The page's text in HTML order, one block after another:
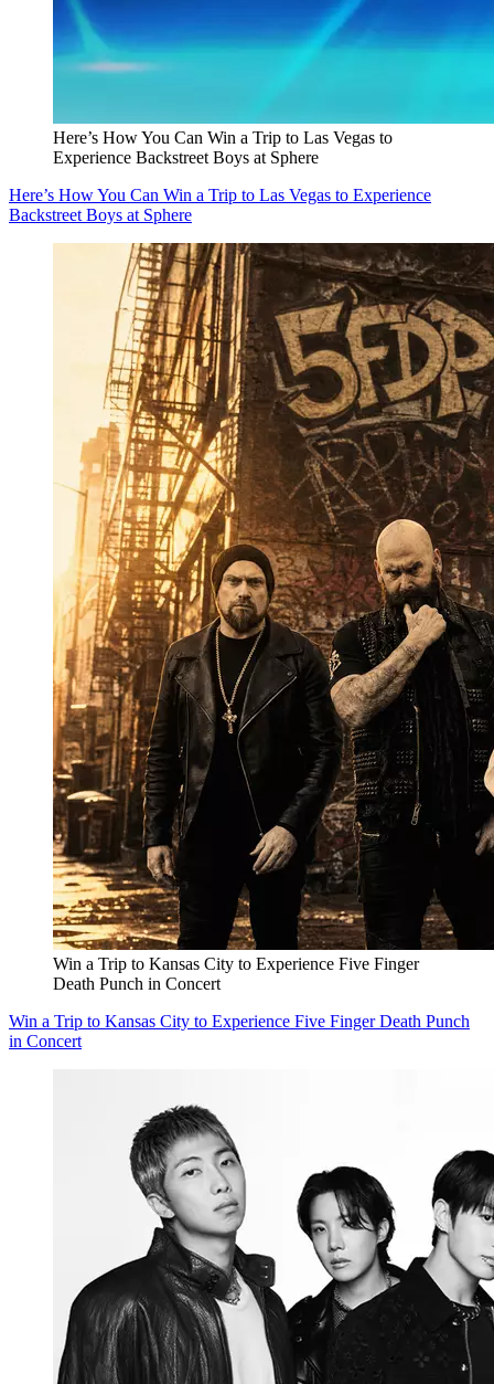
Here’s How You Can Win a Trip to Las Vegas to
Experience Backstreet Boys at Sphere
Here’s How You Can Win a Trip to Las Vegas to Experience
Backstreet Boys at Sphere
Win a Trip to Kansas City to Experience Five Finger
Death Punch in Concert
Win a Trip to Kansas City to Experience Five Finger Death Punch
in Concert